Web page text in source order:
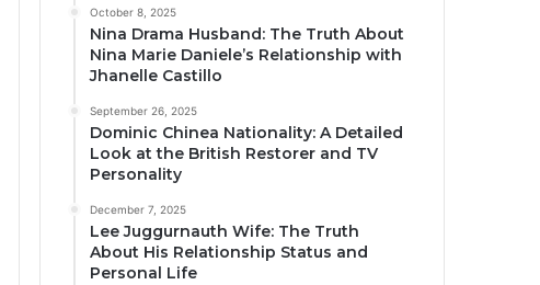
October 8, 2025
Nina Drama Husband: The Truth About
Nina Marie Daniele’s Relationship with
Jhanelle Castillo
September 26, 2025
Dominic Chinea Nationality: A Detailed
Look at the British Restorer and TV
Personality
December 7, 2025
Lee Juggurnauth Wife: The Truth
About His Relationship Status and
Personal Life